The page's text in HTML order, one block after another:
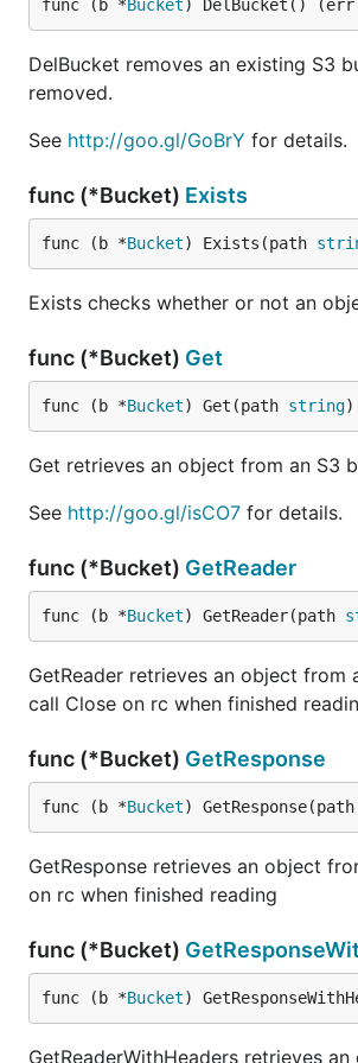
func (b *Bucket ) DelBucket() (err
DelBucket removes an existing S3
removed.
See http://goo.gl/GoBrY for details.
func (*Bucket) Exists
func (b *Bucket) Exists(path
Exists checks whether or not an
func (*Bucket) Get
func (b *Bucket) Get(path string)
Get retrieves an object from an S3
See http://goo.gl/isCO7 for details.
func (*Bucket) GetReader
func (b *Bucket) GetReader(path
GetReader retrieves an object
call Close on rc when finished
func (*Bucket) GetResponse
func (b *Bucket) GetResponse(path
GetResponse retrieves an object
on rc when finished reading
func (*Bucket)
func (b *Bucket)
GetReaderWithHeaders retrieves